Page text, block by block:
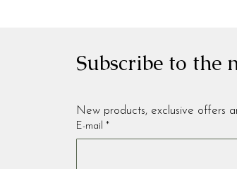
Subscribe to the
New products, exclusive offers
E-mail *